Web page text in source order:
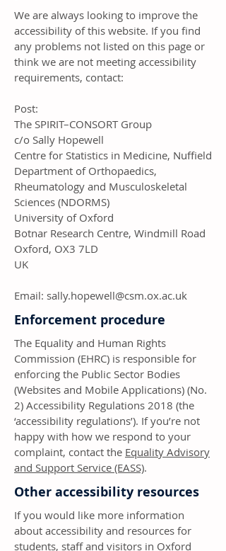
We are always looking to improve the
accessibility of this website. If you find
any problems not listed on this page or
think we are not meeting accessibility
requirements, contact:
Post:
The SPIRIT–CONSORT Group
c/o Sally Hopewell
Centre for Statistics in Medicine, Nuffield
Department of Orthopaedics,
Rheumatology and Musculoskeletal
Sciences (NDORMS)
University of Oxford
Botnar Research Centre, Windmill Road
Oxford, OX3 7LD
UK
Email: sally.hopewell@csm.ox.ac.uk
Enforcement procedure
The Equality and Human Rights
Commission (EHRC) is responsible for
enforcing the Public Sector Bodies
(Websites and Mobile Applications) (No.
2) Accessibility Regulations 2018 (the
‘accessibility regulations’). If you’re not
happy with how we respond to your
complaint, contact the Equality Advisory
and Support Service (EASS).
Other accessibility resources
If you would like more information
about accessibility and resources for
students, staff and visitors in Oxford